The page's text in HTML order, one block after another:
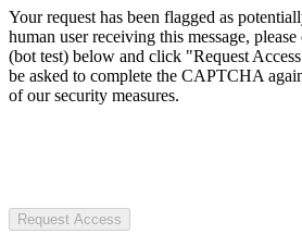
Your request has been flagged as
human user receiving this message,
(bot test) below and click "Request
be asked to complete the CAPTCHA
of our security measures.
Request Access